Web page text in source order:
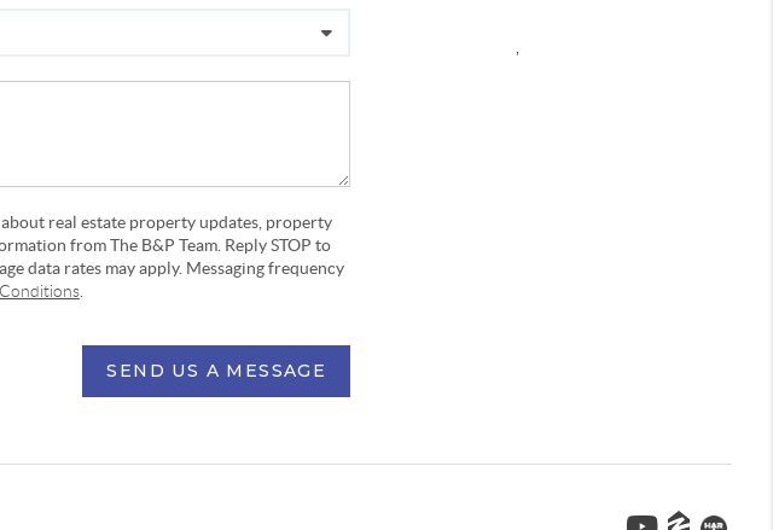
about real estate property updates, property
from The B&P Team. Reply STOP to
data rates may apply. Messaging frequency
.
SEND US A MESSAGE
,